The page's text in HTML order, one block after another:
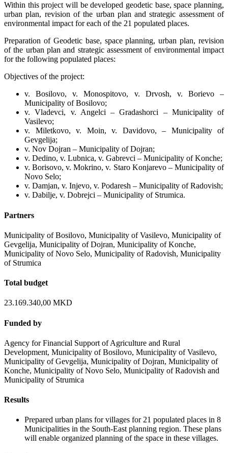
Within this project will be developed geodetic base, space planning,
urban plan, revision of the urban plan and strategic assessment of
environmental impact for each of the 21 populated places.
Preparation of Geodetic base, space planning, urban plan, revision
of the urban plan and strategic assessment of environmental impact
for the following populated places:
Objectives of the project:
v. Bosilovo, v. Monospitovo, v. Drvosh, v. Borievo –
Municipality of Bosilovo;
v. Vladevci, v. Angelci – Gradashorci – Municipality of
Vasilevo;
v. Miletkovo, v. Moin, v. Davidovo, – Municipality of
Gevgelija;
v. Nov Dojran – Municipality of Dojran;
v. Dedino, v. Lubnica, v. Gabrevci – Municipality of Konche;
v. Borisovo, v. Mokrino, v. Staro Konjarevo – Municipality of
Novo Selo;
v. Damjan, v. Injevo, v. Podaresh – Municipality of Radovish;
v. Dabilje, v. Dobrejci – Municipality of Strumica.
Partners
Municipality of Bosilovo, Municipality of Vasilevo, Municipality of
Gevgelija, Municipality of Dojran, Municipality of Konche,
Municipality of Novo Selo, Municipality of Radovish, Municipality
of Strumica
Total budget
23.169.340,00 MKD
Funded by
Agency for Financial Support of Agriculture and Rural
Development, Municipality of Bosilovo, Municipality of Vasilevo,
Municipality of Gevgelija, Municipality of Dojran, Municipality of
Konche, Municipality of Novo Selo, Municipality of Radovish and
Municipality of Strumica
Results
Prepared urban plans for villages for 21 populated places in 8
Municipalities in the South-East planning region. These plans
will enable organized planning of the space in these villages.